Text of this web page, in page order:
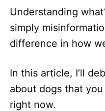
Understanding
simply
difference in how
In this article, I’ll
about dogs that
right now.